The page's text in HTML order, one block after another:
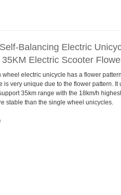
Balancing Electric
35KM Electric Scooter
wheel electric unicycle has a flower
is very unique due to the flower pattern. It
35km range with the 18km/h
stable than the single wheel unicycles.